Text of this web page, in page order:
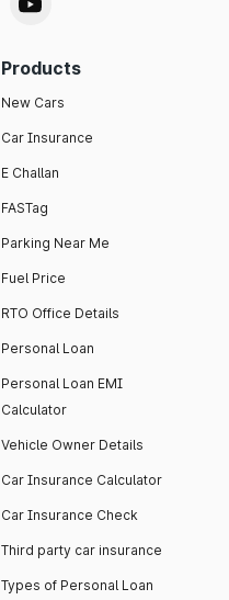
Products
New Cars
Car Insurance
E Challan
FASTag
Parking Near Me
Fuel Price
RTO Office Details
Personal Loan
Personal Loan EMI
Calculator
Vehicle Owner Details
Car Insurance Calculator
Car Insurance Check
Third party car insurance
Types of Personal Loan